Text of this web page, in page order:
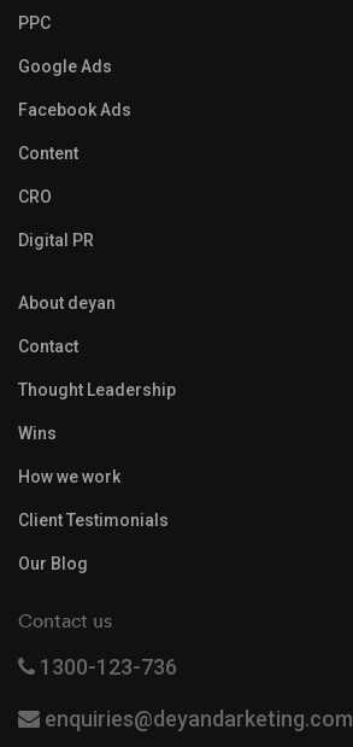
PPC
Google Ads
Facebook Ads
Content
CRO
Digital PR
About deyan
Contact
Thought Leadership
Wins
How we work
Client Testimonials
Our Blog
Contact us
1300-123-736
enquiries@deyandarketing.com